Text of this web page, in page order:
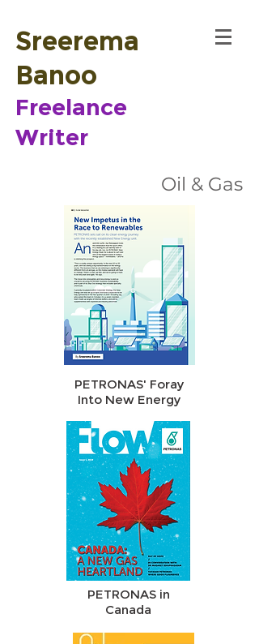
Sreerema
Banoo
Freelance
Writer
Oil & Gas
PETRONAS' Foray
Into New Energy
PETRONAS in
Canada